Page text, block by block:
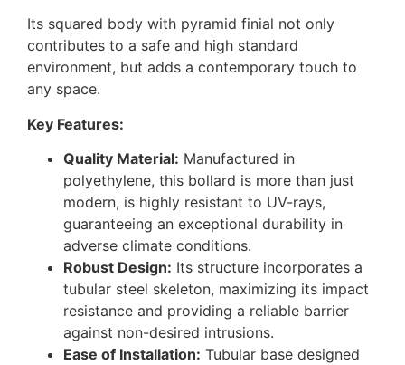
Its squared body with pyramid finial not only
contributes to a safe and high standard
environment, but adds a contemporary touch to
any space.
Key Features:
Quality Material: Manufactured in
polyethylene, this bollard is more than just
modern, is highly resistant to UV-rays,
guaranteeing an exceptional durability in
adverse climate conditions.
Robust Design: Its structure incorporates a
tubular steel skeleton, maximizing its impact
resistance and providing a reliable barrier
against non-desired intrusions.
Ease of Installation: Tubular base designed